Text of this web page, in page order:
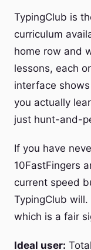
TypingClub is
curriculum
home row and
lessons, each
interface
you actually
just hunt-and-
If you have
10FastFingers
current speed
TypingClub
which is a fair
Ideal user: